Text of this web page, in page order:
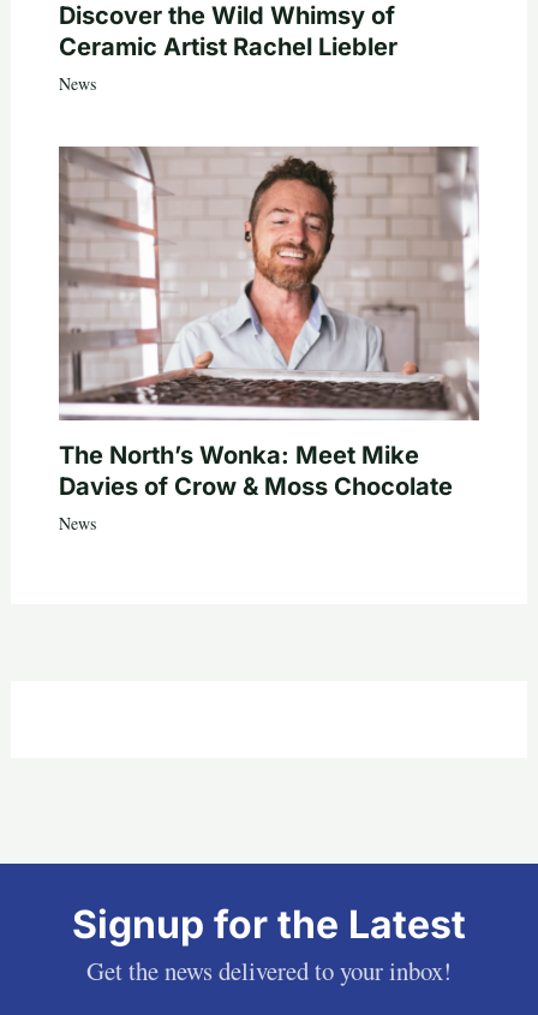
Discover the Wild Whimsy of
Ceramic Artist Rachel Liebler
News
The North’s Wonka: Meet Mike
Davies of Crow & Moss Chocolate
News
Signup for the Latest
Get the news delivered to your inbox!